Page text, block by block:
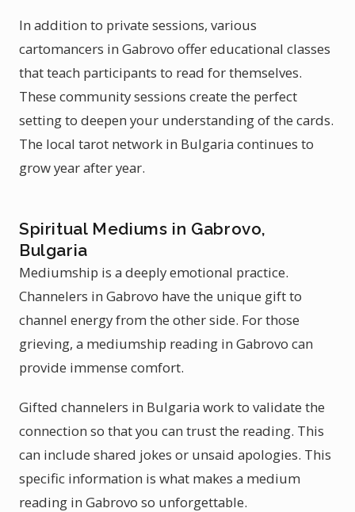
In addition to private sessions, various
cartomancers in Gabrovo offer educational classes
that teach participants to read for themselves.
These community sessions create the perfect
setting to deepen your understanding of the cards.
The local tarot network in Bulgaria continues to
grow year after year.
Spiritual Mediums in Gabrovo,
Bulgaria
Mediumship is a deeply emotional practice.
Channelers in Gabrovo have the unique gift to
channel energy from the other side. For those
grieving, a mediumship reading in Gabrovo can
provide immense comfort.
Gifted channelers in Bulgaria work to validate the
connection so that you can trust the reading. This
can include shared jokes or unsaid apologies. This
specific information is what makes a medium
reading in Gabrovo so unforgettable.